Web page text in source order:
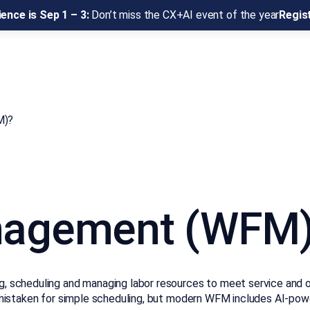
is Sep 1 – 3:Don’t miss the CX+AI event of the year
and managing labor resources to meet service
for simple scheduling, but modern WFM includes AI-